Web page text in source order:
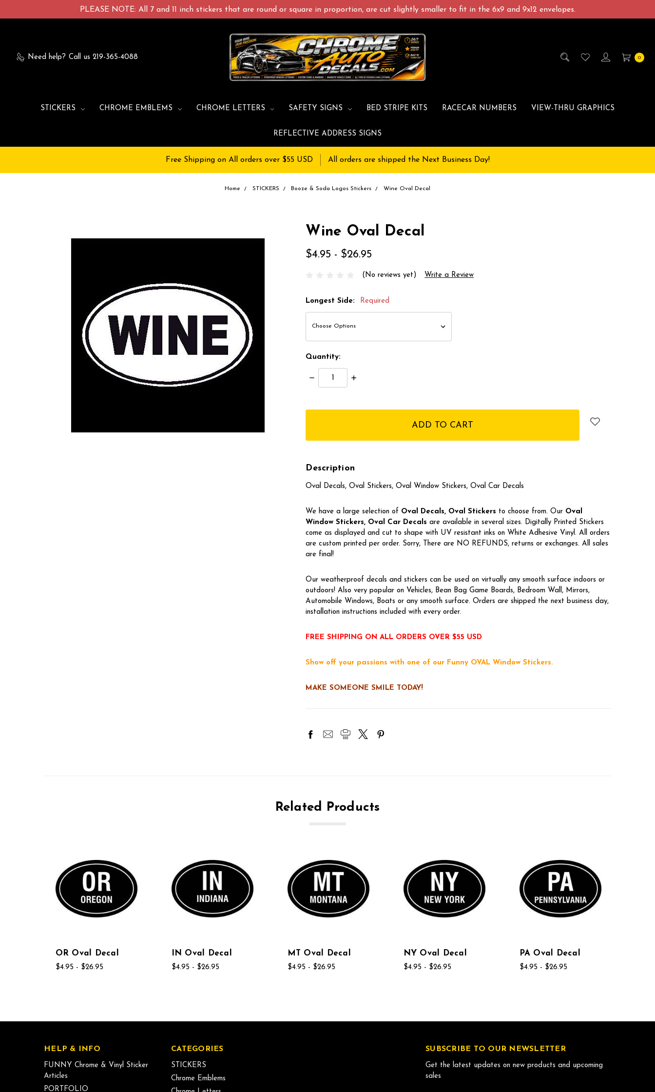
PLEASE NOTE: All 7 and 11 inch stickers that are round or square in proportion, are cut slightly smaller to fit in the 6x9 and 9x12 envelopes.
Need help? Call us 219-365-4088 0
STICKERS CHROME EMBLEMS CHROME LETTERS SAFETY SIGNS BED STRIPE KITS RACECAR NUMBERS VIEW-THRU GRAPHICS
REFLECTIVE ADDRESS SIGNS
Free Shipping on All orders over $55 USD All orders are shipped the Next Business Day!
Home STICKERS Booze & Soda Logos Stickers Wine Oval Decal
Wine Oval Decal
$4.95 - $26.95
(No reviews yet) Write a Review
Longest Side: Required
Quantity:
Decrease
Quantity:
Increase
Description
Oval Decals, Oval Stickers, Oval Window Stickers, Oval Car Decals
We have a large selection of Oval Decals, Oval Stickers to choose from. Our Oval
Window Stickers, Oval Car Decals are available in several sizes. Digitally Printed Stickers
come as displayed and cut to shape with UV resistant inks on White Adhesive Vinyl. All orders
are custom printed per order. Sorry, There are NO REFUNDS, returns or exchanges. All sales
are final!
Our weatherproof decals and stickers can be used on virtually any smooth surface indoors or
outdoors! Also very popular on Vehicles, Bean Bag Game Boards, Bedroom Wall, Mirrors,
Automobile Windows, Boats or any smooth surface. Orders are shipped the next business day,
installation instructions included with every order.
FREE SHIPPING ON ALL ORDERS OVER $55 USD
Show off your passions with one of our Funny OVAL Window Stickers.
MAKE SOMEONE SMILE TODAY!
Related Products
OR Oval Decal
$4.95 - $26.95
IN Oval Decal
$4.95 - $26.95
MT Oval Decal
$4.95 - $26.95
NY Oval Decal
$4.95 - $26.95
PA Oval Decal
$4.95 - $26.95
HELP & INFO
FUNNY Chrome & Vinyl Sticker
Articles
PORTFOLIO
CATEGORIES
STICKERS
Chrome Emblems
SUBSCRIBE TO OUR NEWSLETTER
Get the latest updates on new products and upcoming
sales